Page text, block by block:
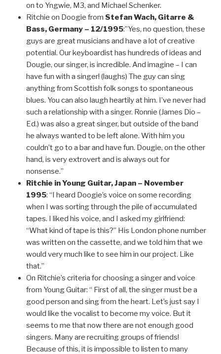
on to Yngwie, M3, and Michael Schenker.
Ritchie on Doogie from Stefan Wach, Gitarre &
Bass, Germany – 12/1995:”Yes, no question, these
guys are great musicians and have a lot of creative
potential. Our keyboardist has hundreds of ideas and
Dougie, our singer, is incredible. And imagine – I can
have fun with a singer! (laughs) The guy can sing
anything from Scottish folk songs to spontaneous
blues. You can also laugh heartily at him. I’ve never had
such a relationship with a singer. Ronnie (James Dio –
Ed.) was also a great singer, but outside of the band
he always wanted to be left alone. With him you
couldn’t go to a bar and have fun. Dougie, on the other
hand, is very extrovert and is always out for
nonsense.”
Ritchie in Young Guitar, Japan – November
1995: “I heard Doogie’s voice on some recording
when I was sorting through the pile of accumulated
tapes. I liked his voice, and I asked my girlfriend:
“What kind of tape is this?” His London phone number
was written on the cassette, and we told him that we
would very much like to see him in our project. Like
that.”
On Ritchie’s criteria for choosing a singer and voice
from Young Guitar: “ First of all, the singer must be a
good person and sing from the heart. Let’s just say I
would like the vocalist to become my voice. But it
seems to me that now there are not enough good
singers. Many are recruiting groups of friends!
Because of this, it is impossible to listen to many